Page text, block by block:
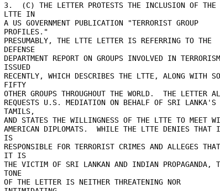
3.  (C) THE LETTER PROTESTS THE INCLUSION OF THE
LTTE IN
A US GOVERNMENT PUBLICATION "TERRORIST GROUP
PROFILES."
PRESUMABLY, THE LTTE LETTER IS REFERRING TO THE
DEFENSE
DEPARTMENT REPORT ON GROUPS INVOLVED IN TERRORISM
ISSUED
RECENTLY, WHICH DESCRIBES THE LTTE, ALONG WITH
FIFTY
OTHER GROUPS THROUGHOUT THE WORLD.  THE LETTER
REQUESTS U.S. MEDIATION ON BEHALF OF SRI LANKA'S
TAMILS,
AND STATES THE WILLINGNESS OF THE LTTE TO MEET
AMERICAN DIPLOMATS.  WHILE THE LTTE DENIES THAT
IS
RESPONSIBLE FOR TERRORIST CRIMES AND ALLEGES THAT
IT IS
THE VICTIM OF SRI LANKAN AND INDIAN PROPAGANDA,
TONE
OF THE LETTER IS NEITHER THREATENING NOR